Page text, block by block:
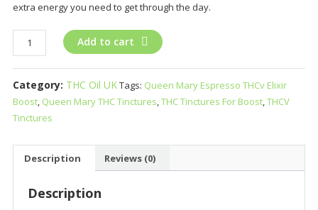
extra energy you need to get through the day.
Queen
Mary
Espresso
THCv
Elixir
Boost
Add to cart
Category: THC Oil UKTags: Queen Mary Espresso THCv Elixir
Boost, Queen Mary THC Tinctures,THC Tinctures For Boost,THCV
Tinctures
Description Reviews (0)
Description